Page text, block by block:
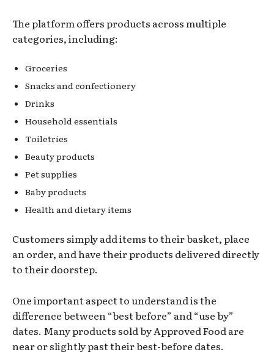
The platform offers products across multiple
categories, including:
Groceries
Snacks and confectionery
Drinks
Household essentials
Toiletries
Beauty products
Pet supplies
Baby products
Health and dietary items
Customers simply add items to their basket, place
an order, and have their products delivered directly
to their doorstep.
One important aspect to understand is the
difference between “best before” and “use by”
dates. Many products sold by Approved Food are
near or slightly past their best-before dates.